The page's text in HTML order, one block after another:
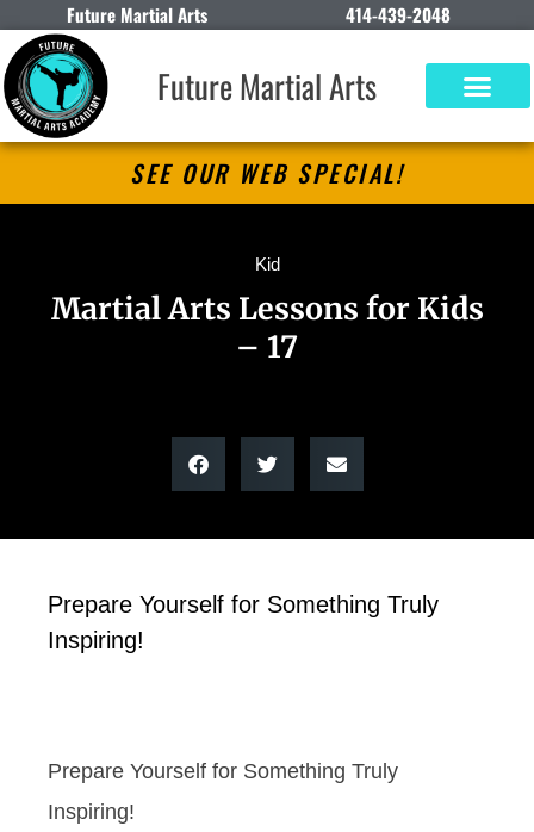
Future Martial Arts 414-439-2048
Future Martial Arts
SEE OUR WEB SPECIAL!
Kid
Martial Arts Lessons for Kids
– 17
Prepare Yourself for Something Truly
Inspiring!
Prepare Yourself for Something Truly
Inspiring!